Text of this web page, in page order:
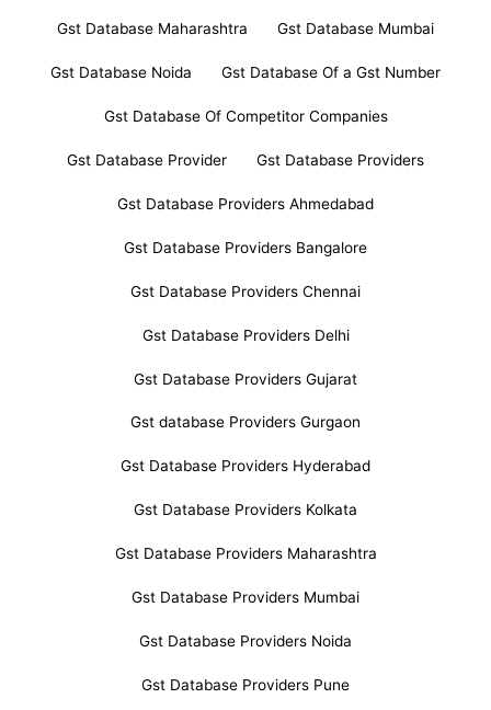
Gst Database Maharashtra Gst Database Mumbai
Gst Database Noida Gst Database Of a Gst Number
Gst Database Of Competitor Companies
Gst Database Provider Gst Database Providers
Gst Database Providers Ahmedabad
Gst Database Providers Bangalore
Gst Database Providers Chennai
Gst Database Providers Delhi
Gst Database Providers Gujarat
Gst database Providers Gurgaon
Gst Database Providers Hyderabad
Gst Database Providers Kolkata
Gst Database Providers Maharashtra
Gst Database Providers Mumbai
Gst Database Providers Noida
Gst Database Providers Pune